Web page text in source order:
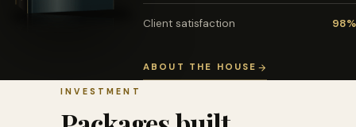
Client satisfaction 98%
ABOUT THE HOUSE
INVESTMENT